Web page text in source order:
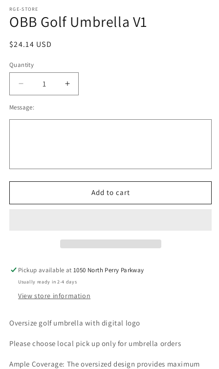
1
in
modal
RGE-STORE
OBB Golf Umbrella V1
Regular
$24.14 USD
Quantity
Decrease
quantity
for
OBB
Increase
quantity
OBB
Message:
Add to cart
Pickup available at1050 North Perry Parkway
Usually ready in 2-4 days
View store information
Oversize golf umbrella with digital logo
Please choose local pick up only for umbrella orders
Ample Coverage: The oversized design provides maximum